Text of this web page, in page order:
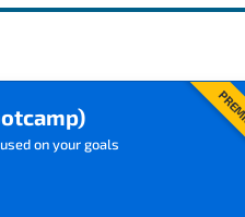
on your goals